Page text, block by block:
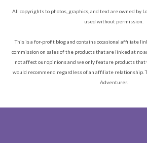
All copyrights to photos, graphics, and text are owned by
used without permission.
This is a for-profit blog and contains occasional affiliate
commission on sales of the products that are linked at no
not affect our opinions and we only feature products
would recommend regardless of an affiliate relationship.
Adventurer.